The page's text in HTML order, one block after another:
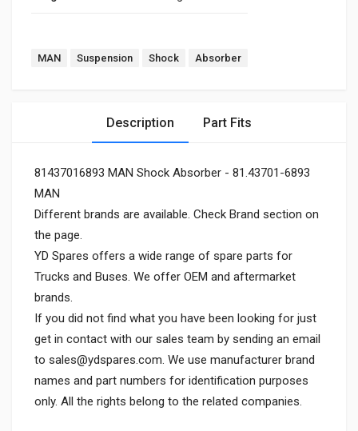
MAN Suspension Shock Absorber
Description Part Fits
81437016893 MAN Shock Absorber - 81.43701-6893
MAN
Different brands are available. Check Brand section on
the page.
YD Spares offers a wide range of spare parts for
Trucks and Buses. We offer OEM and aftermarket
brands.
If you did not find what you have been looking for just
get in contact with our sales team by sending an email
to sales@ydspares.com. We use manufacturer brand
names and part numbers for identification purposes
only. All the rights belong to the related companies.